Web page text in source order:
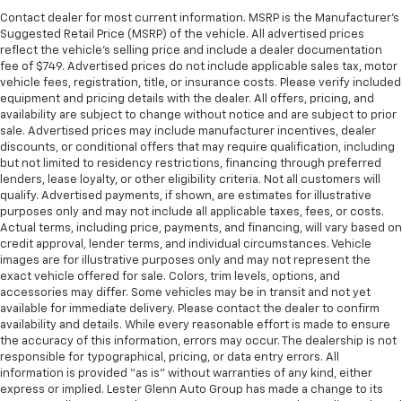
Contact dealer for most current information. MSRP is the Manufacturer’s
Suggested Retail Price (MSRP) of the vehicle. All advertised prices
reflect the vehicle’s selling price and include a dealer documentation
fee of $749. Advertised prices do not include applicable sales tax, motor
vehicle fees, registration, title, or insurance costs. Please verify included
equipment and pricing details with the dealer. All offers, pricing, and
availability are subject to change without notice and are subject to prior
sale. Advertised prices may include manufacturer incentives, dealer
discounts, or conditional offers that may require qualification, including
but not limited to residency restrictions, financing through preferred
lenders, lease loyalty, or other eligibility criteria. Not all customers will
qualify. Advertised payments, if shown, are estimates for illustrative
purposes only and may not include all applicable taxes, fees, or costs.
Actual terms, including price, payments, and financing, will vary based on
credit approval, lender terms, and individual circumstances. Vehicle
images are for illustrative purposes only and may not represent the
exact vehicle offered for sale. Colors, trim levels, options, and
accessories may differ. Some vehicles may be in transit and not yet
available for immediate delivery. Please contact the dealer to confirm
availability and details. While every reasonable effort is made to ensure
the accuracy of this information, errors may occur. The dealership is not
responsible for typographical, pricing, or data entry errors. All
information is provided “as is” without warranties of any kind, either
express or implied. Lester Glenn Auto Group has made a change to its